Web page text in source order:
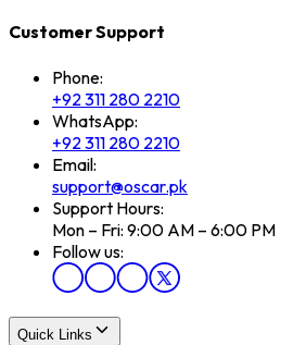
Customer Support
Phone:
+92 311 280 2210
WhatsApp:
+92 311 280 2210
Email:
support@oscar.pk
Support Hours:
Mon – Fri: 9:00 AM – 6:00 PM
Follow us:
Quick Links